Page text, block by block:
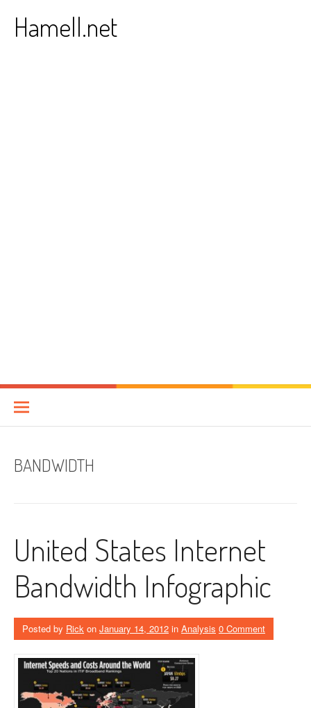
contentHamell.net
BANDWIDTH
United States Internet
Bandwidth Infographic
Posted by Rick on January 14, 2012 in Analysis 0 Comment